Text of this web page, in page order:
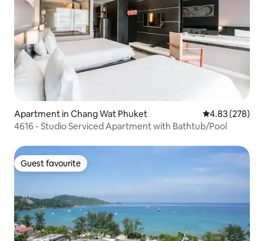
Apartment in Chang Wat Phuket 4.83 out of 5
4.83 (278)
4616 - Studio Serviced Apartment with Bathtub/Pool
Guest favourite
Guest favourite